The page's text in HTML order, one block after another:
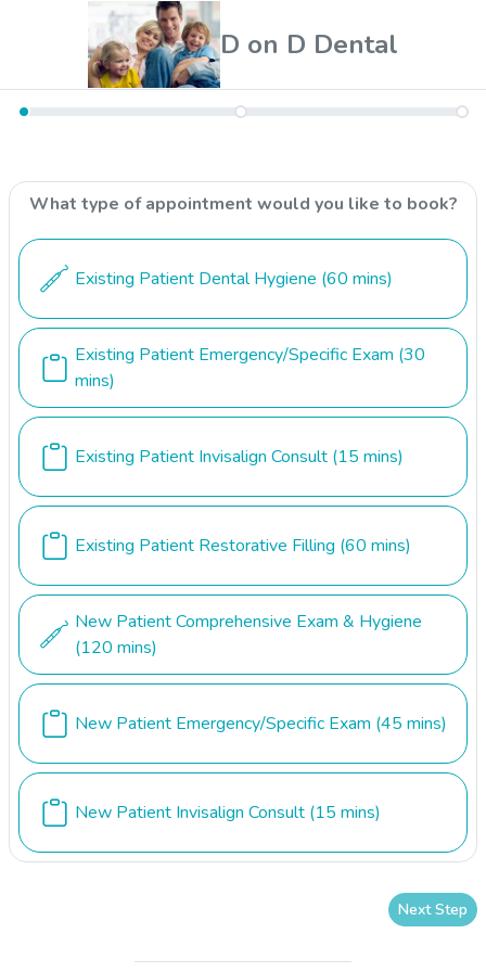
D on D Dental
What type of appointment would you like to book?
Existing Patient Dental Hygiene (60 mins)
Existing Patient Emergency/Specific Exam (30
mins)
Existing Patient Invisalign Consult (15 mins)
Existing Patient Restorative Filling (60 mins)
New Patient Comprehensive Exam & Hygiene
(120 mins)
New Patient Emergency/Specific Exam (45 mins)
New Patient Invisalign Consult (15 mins)
Next Step